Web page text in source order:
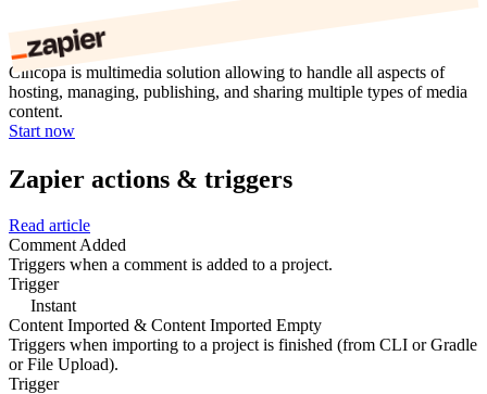
Cincopa is multimedia solution allowing to handle all aspects of
hosting, managing, publishing, and sharing multiple types of media
content.
Start now
Zapier actions & triggers
Read article
Comment Added
Triggers when a comment is added to a project.
Trigger
Instant
Content Imported & Content Imported Empty
Triggers when importing to a project is finished (from CLI or Gradle
or File Upload).
Trigger